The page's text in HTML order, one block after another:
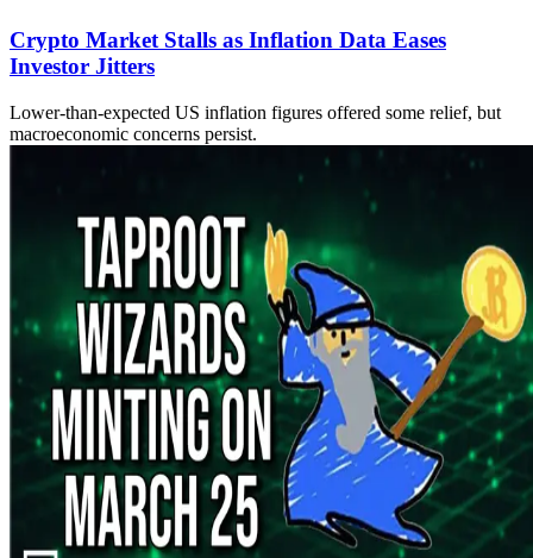
Crypto Market Stalls as Inflation Data Eases
Investor Jitters
Lower-than-expected US inflation figures offered some relief, but
macroeconomic concerns persist.